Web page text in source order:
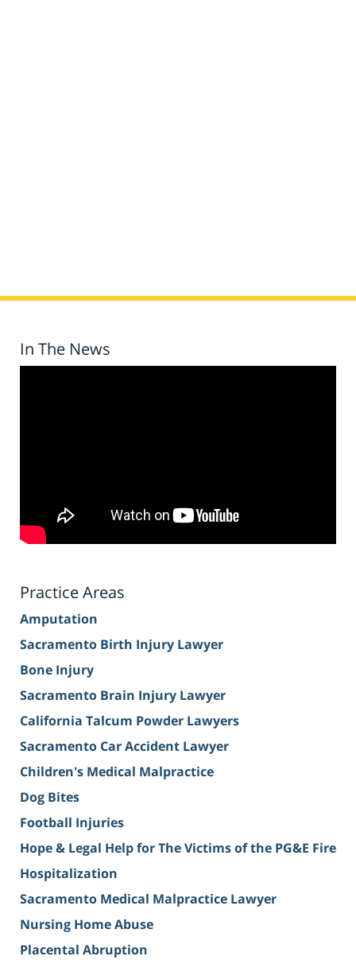
In The News
Practice Areas
Amputation
Sacramento Birth Injury Lawyer
Bone Injury
Sacramento Brain Injury Lawyer
California Talcum Powder Lawyers
Sacramento Car Accident Lawyer
Children's Medical Malpractice
Dog Bites
Football Injuries
Hope & Legal Help for The Victims of the PG&E Fire
Hospitalization
Sacramento Medical Malpractice Lawyer
Nursing Home Abuse
Placental Abruption